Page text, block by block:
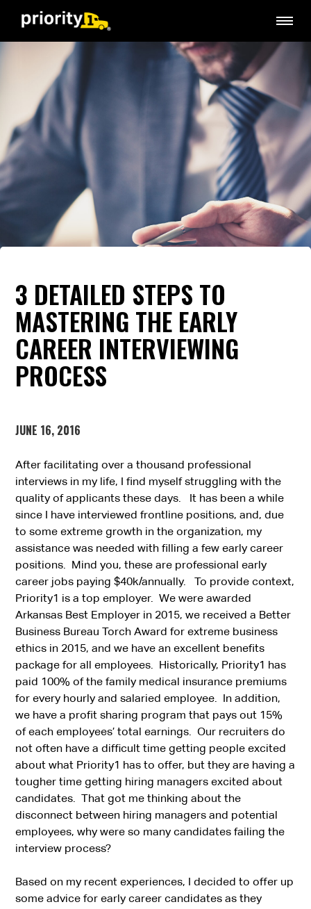
3 DETAILED STEPS TO
MASTERING THE EARLY
CAREER INTERVIEWING
PROCESS
JUNE 16, 2016
After facilitating over a thousand professional
interviews in my life, I find myself struggling with the
quality of applicants these days. It has been a while
since I have interviewed frontline positions, and, due
to some extreme growth in the organization, my
assistance was needed with filling a few early career
positions. Mind you, these are professional early
career jobs paying $40k/annually. To provide context,
Priority1 is a top employer. We were awarded
Arkansas Best Employer in 2015, we received a Better
Business Bureau Torch Award for extreme business
ethics in 2015, and we have an excellent benefits
package for all employees. Historically, Priority1 has
paid 100% of the family medical insurance premiums
for every hourly and salaried employee. In addition,
we have a profit sharing program that pays out 15%
of each employees’ total earnings. Our recruiters do
not often have a difficult time getting people excited
about what Priority1 has to offer, but they are having a
tougher time getting hiring managers excited about
candidates. That got me thinking about the
disconnect between hiring managers and potential
employees, why were so many candidates failing the
interview process?
Based on my recent experiences, I decided to offer up
some advice for early career candidates as they